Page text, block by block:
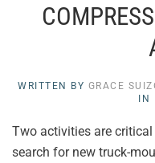
WRITTEN BY GRACE
IN
Two activities are critical
search for new truck-